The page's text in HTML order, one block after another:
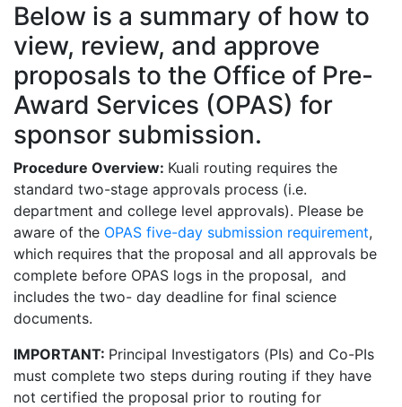
Below is a summary of how to
view, review, and approve
proposals to the Office of Pre-
Award Services (OPAS) for
sponsor submission.
Procedure Overview: Kuali routing requires the
standard two-stage approvals process (i.e.
department and college level approvals). Please be
aware of the OPAS five-day submission requirement,
which requires that the proposal and all approvals be
complete before OPAS logs in the proposal, and
includes the two- day deadline for final science
documents.
IMPORTANT: Principal Investigators (PIs) and Co-PIs
must complete two steps during routing if they have
not certified the proposal prior to routing for